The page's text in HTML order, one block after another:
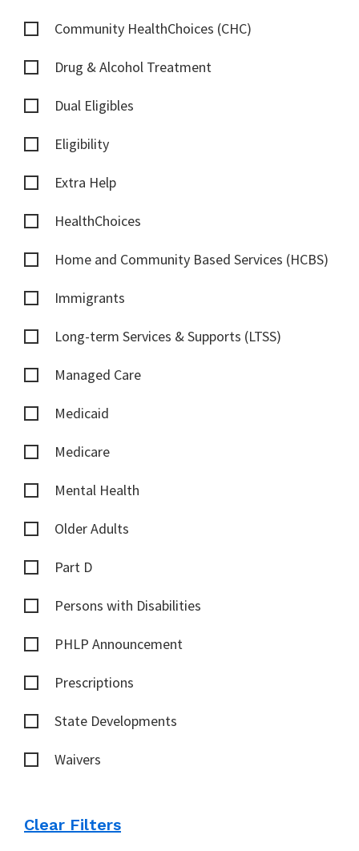
Community HealthChoices (CHC)
Drug & Alcohol Treatment
Dual Eligibles
Eligibility
Extra Help
HealthChoices
Home and Community Based Services (HCBS)
Immigrants
Long-term Services & Supports (LTSS)
Managed Care
Medicaid
Medicare
Mental Health
Older Adults
Part D
Persons with Disabilities
PHLP Announcement
Prescriptions
State Developments
Waivers
Clear Filters